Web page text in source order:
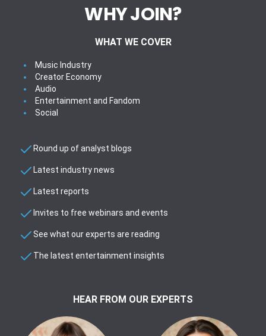
WHY JOIN?
WHAT WE COVER
Music Industry
Creator Economy
Audio
Entertainment and Fandom
Social
Round up of analyst blogs
Latest industry news
Latest reports
Invites to free webinars and events
See what our experts are reading
The latest entertainment insights
HEAR FROM OUR EXPERTS